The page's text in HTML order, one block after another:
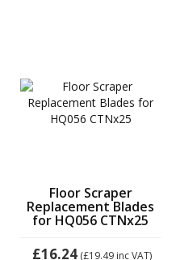
Floor Scraper
Replacement Blades
for HQ056 CTNx25
£16.24 (£19.49 inc VAT)